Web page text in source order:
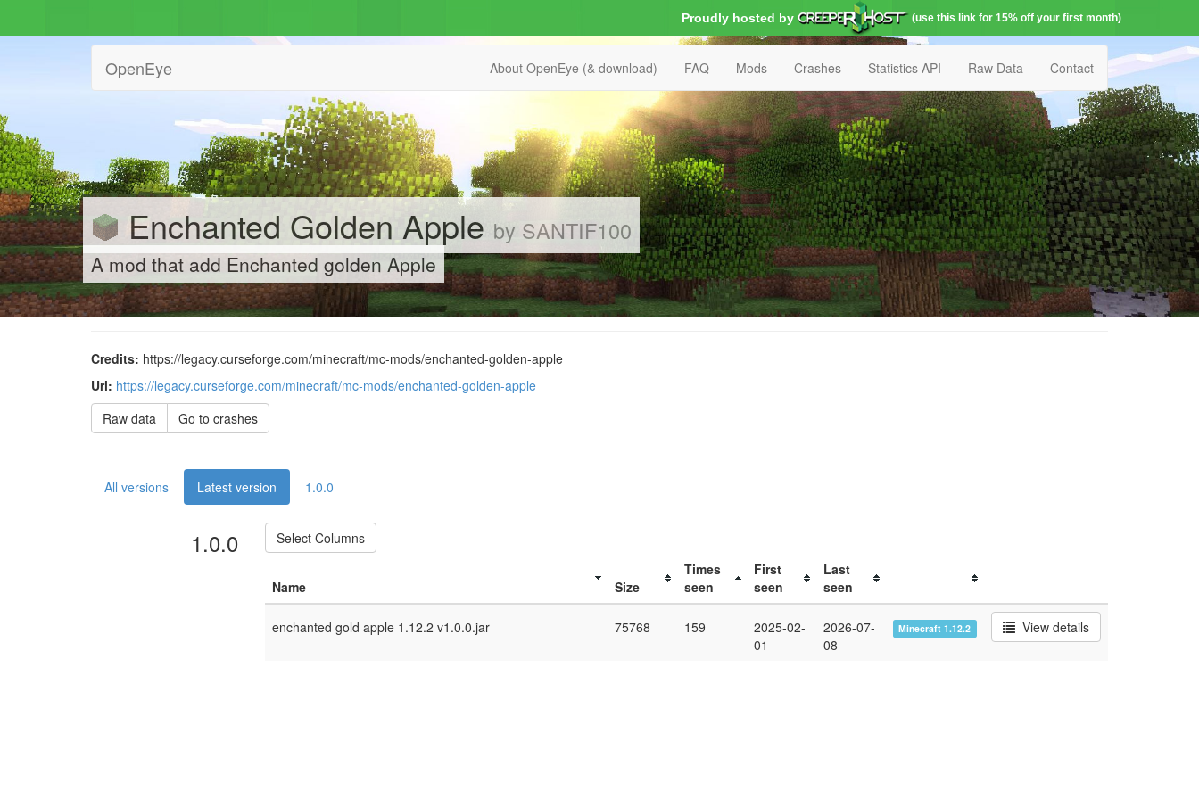
Proudly hosted by (use this link for 15% off your first month)
OpenEye About OpenEye (& download) FAQ Mods Crashes Statistics API Raw Data Contact
Enchanted Golden Apple by SANTIF100
A mod that add Enchanted golden Apple
Credits: https://legacy.curseforge.com/minecraft/mc-mods/enchanted-golden-apple
Url: https://legacy.curseforge.com/minecraft/mc-mods/enchanted-golden-apple
Raw data
Go to crashes
All versions Latest version 1.0.0
1.0.0 Select Columns
Name Size
Times
seen
First
seen
Last
seen
enchanted gold apple 1.12.2 v1.0.0.jar 75768 159
2025-02-
01
2026-07-
08
Minecraft 1.12.2 View details